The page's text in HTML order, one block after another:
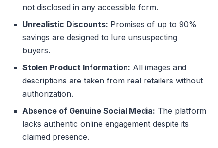
not disclosed in any accessible form.
Unrealistic Discounts: Promises of up to 90%
savings are designed to lure unsuspecting
buyers.
Stolen Product Information: All images and
descriptions are taken from real retailers without
authorization.
Absence of Genuine Social Media: The platform
lacks authentic online engagement despite its
claimed presence.